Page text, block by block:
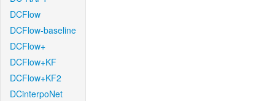
DCFlow
DCFlow-baseline
DCFlow+
DCFlow+KF
DCFlow+KF2
DCinterpoNet